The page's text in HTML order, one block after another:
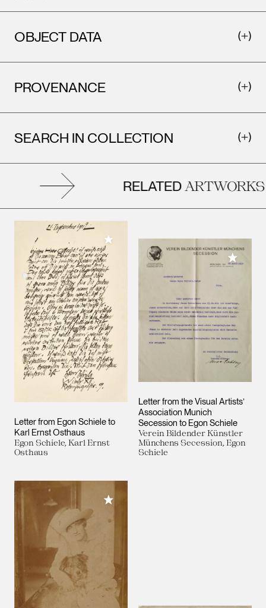
OBJECT DATA
PROVENANCE
SEARCH IN COLLECTION
RELATEDARTWORKS
Letter from Egon Schiele to
Karl Ernst Osthaus
Egon Schiele, Karl Ernst
Osthaus
Add to My Collection
Letter from the Visual Artists’
Association Munich
Secession to Egon Schiele
Verein Bildender Künstler
Münchens Secession, Egon
Schiele
Add to
Add to My Collection